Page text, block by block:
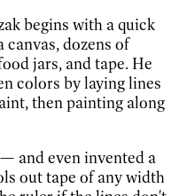
begins with a quick
canvas, dozens of
jars, and tape. He
colors by laying lines
then painting along
and even invented a
out tape of any width